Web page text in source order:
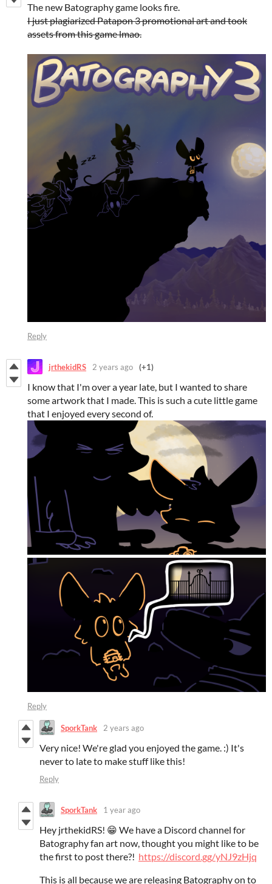
The new Batography game looks fire.
I just plagiarized Patapon 3 promotional art and took
assets from this game lmao.
Reply
jrthekidRS 2 years ago (+1)
I know that I'm over a year late, but I wanted to share
some artwork that I made. This is such a cute little game
that I enjoyed every second of.
Reply
SporkTank 2 years ago
Very nice! We're glad you enjoyed the game. :) It's
never to late to make stuff like this!
Reply
SporkTank 1 year ago
Hey jrthekidRS! 😁 We have a Discord channel for
Batography fan art now, thought you might like to be
the first to post there?! https://discord.gg/yNJ9zHjq
This is all because we are releasing Batography on to